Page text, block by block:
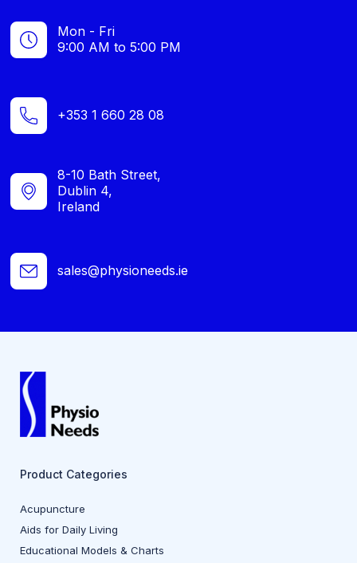
Mon - Fri
9:00 AM to 5:00 PM
+353 1 660 28 08
8-10 Bath Street,
Dublin 4,
Ireland
sales@physioneeds.ie
Product Categories
Acupuncture
Aids for Daily Living
Educational Models & Charts